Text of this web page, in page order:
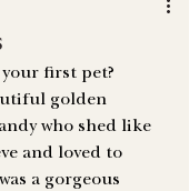
first pet?
golden
who shed like
and loved to
a gorgeous